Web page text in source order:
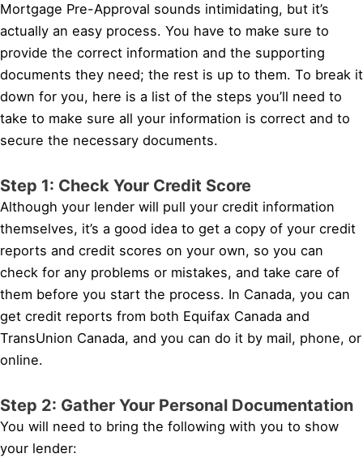
Mortgage Pre-Approval sounds intimidating, but it’s
actually an easy process. You have to make sure to
provide the correct information and the supporting
documents they need; the rest is up to them. To break it
down for you, here is a list of the steps you’ll need to
take to make sure all your information is correct and to
secure the necessary documents.
Step 1: Check Your Credit Score
Although your lender will pull your credit information
themselves, it’s a good idea to get a copy of your credit
reports and credit scores on your own, so you can
check for any problems or mistakes, and take care of
them before you start the process. In Canada, you can
get credit reports from both Equifax Canada and
TransUnion Canada, and you can do it by mail, phone, or
online.
Step 2: Gather Your Personal Documentation
You will need to bring the following with you to show
your lender: